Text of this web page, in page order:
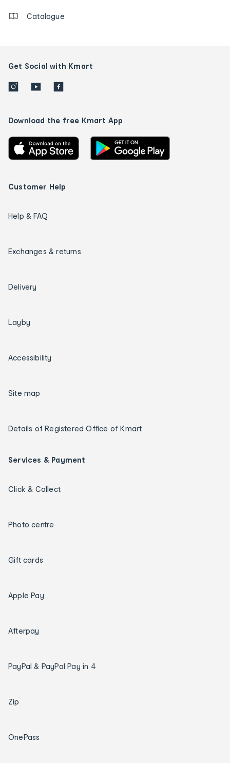
Catalogue
Get Social with Kmart
Download the free Kmart App
Customer Help
Help & FAQ
Exchanges & returns
Delivery
Layby
Accessibility
Site map
Details of Registered Office of Kmart
Services & Payment
Click & Collect
Photo centre
Gift cards
Apple Pay
Afterpay
PayPal & PayPal Pay in 4
Zip
OnePass